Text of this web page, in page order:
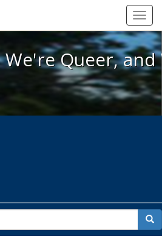
Here, We're Queer, and
Queer,
for